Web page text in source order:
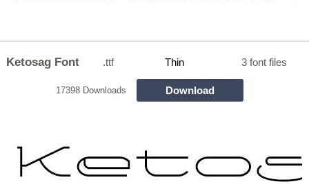
Ketosag Font .ttf Thin 3 font files
17398 Downloads Download